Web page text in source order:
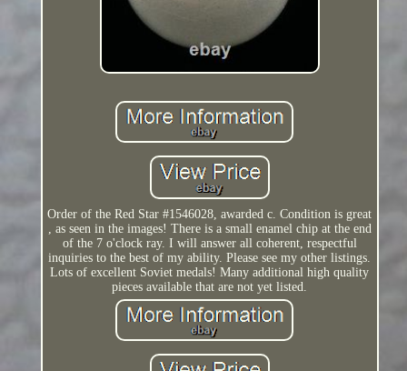
Order of the Red Star #1546028, awarded c. Condition is great
, as seen in the images! There is a small enamel chip at the end
of the 7 o'clock ray. I will answer all coherent, respectful
inquiries to the best of my ability. Please see my other listings.
Lots of excellent Soviet medals! Many additional high quality
pieces available that are not yet listed.